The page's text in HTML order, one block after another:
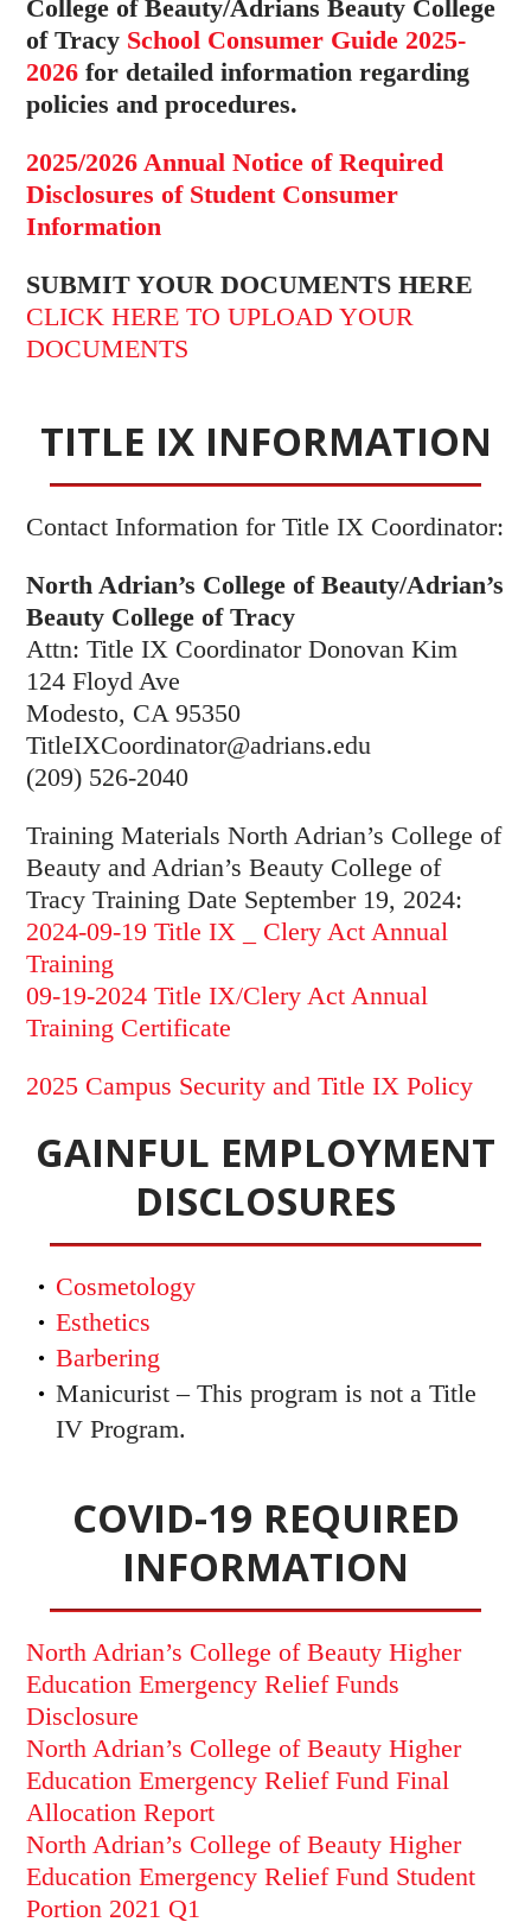
College of Beauty/Adrians Beauty College
of Tracy School Consumer Guide 2025-
2026 for detailed information regarding
policies and procedures.
2025/2026 Annual Notice of Required
Disclosures of Student Consumer
Information
SUBMIT YOUR DOCUMENTS HERE
CLICK HERE TO UPLOAD YOUR
DOCUMENTS
TITLE IX INFORMATION
Contact Information for Title IX Coordinator:
North Adrian’s College of Beauty/Adrian’s
Beauty College of Tracy
Attn: Title IX Coordinator Donovan Kim
124 Floyd Ave
Modesto, CA 95350
TitleIXCoordinator@adrians.edu
(209) 526-2040
Training Materials North Adrian’s College of
Beauty and Adrian’s Beauty College of
Tracy Training Date September 19, 2024:
2024-09-19 Title IX _ Clery Act Annual
Training
09-19-2024 Title IX/Clery Act Annual
Training Certificate
2025 Campus Security and Title IX Policy
GAINFUL EMPLOYMENT
DISCLOSURES
Cosmetology
Esthetics
Barbering
Manicurist – This program is not a Title
IV Program.
COVID-19 REQUIRED
INFORMATION
North Adrian’s College of Beauty Higher
Education Emergency Relief Funds
Disclosure
North Adrian’s College of Beauty Higher
Education Emergency Relief Fund Final
Allocation Report
North Adrian’s College of Beauty Higher
Education Emergency Relief Fund Student
Portion 2021 Q1